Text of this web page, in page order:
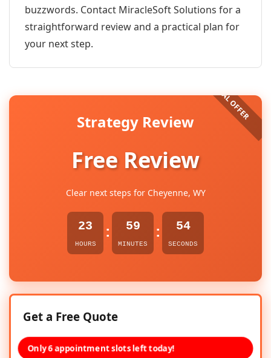
buzzwords. Contact MiracleSoft Solutions for a
straightforward review and a practical plan for
your next step.
Strategy Review
Free Review
Clear next steps for Cheyenne, WY
23
HOURS
: 59
MINUTES
: 54
SECONDS
Get a Free Quote
Only 6 appointment slots left today!